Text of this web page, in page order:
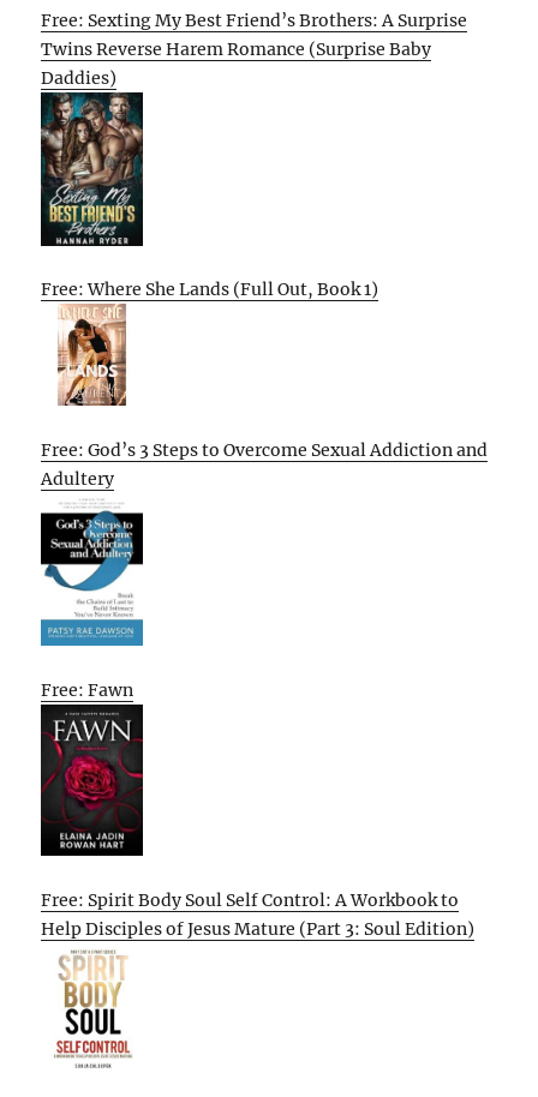
Free: Sexting My Best Friend’s Brothers: A Surprise
Twins Reverse Harem Romance (Surprise Baby
Daddies)
Free: Where She Lands (Full Out, Book 1)
Free: God’s 3 Steps to Overcome Sexual Addiction and
Adultery
Free: Fawn
Free: Spirit Body Soul Self Control: A Workbook to
Help Disciples of Jesus Mature (Part 3: Soul Edition)